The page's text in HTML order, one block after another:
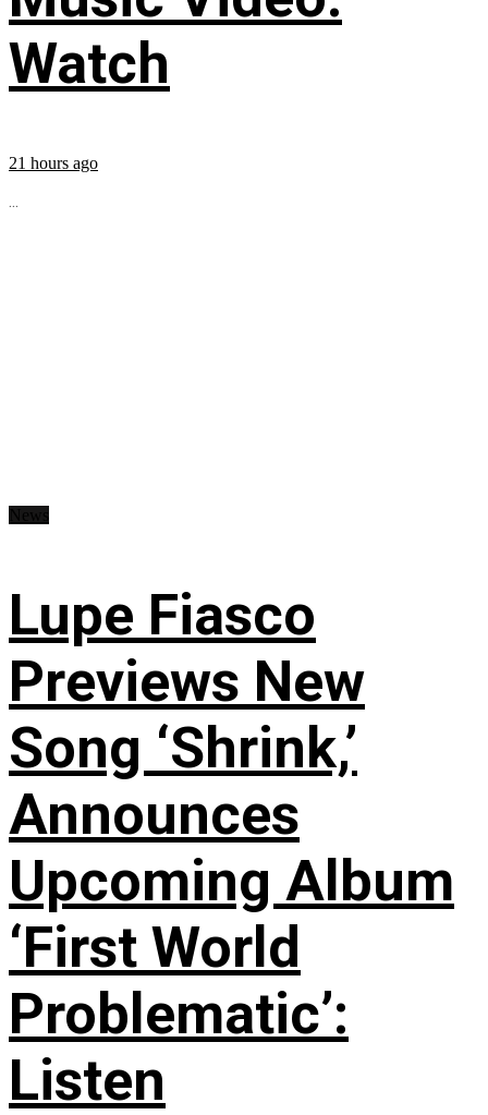
Watch
21 hours ago
...
Lupe Fiasco
Previews New
Song ‘Shrink,’
Announces
Upcoming Album
‘First World
Problematic’:
Listen